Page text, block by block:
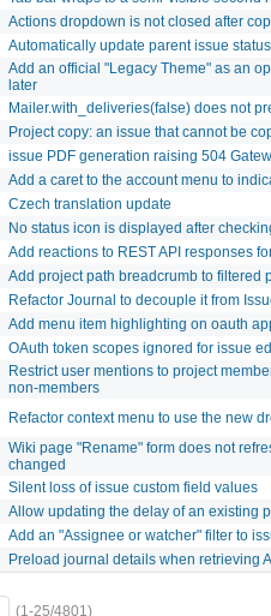
Actions dropdown is not closed after
Automatically update parent issue
Add an official "Legacy Theme" as an
later
Mailer.with_deliveries(false) does not
Project copy: an issue that cannot be
issue PDF generation raising 504
Add a caret to the account menu to
Czech translation update
No status icon is displayed after
Add reactions to REST API responses
Add project path breadcrumb to filtered
Refactor Journal to decouple it from
Add menu item highlighting on oauth
OAuth token scopes ignored for issue
Restrict user mentions to project
non-members
Refactor context menu to use the new
Wiki page "Rename" form does not
changed
Silent loss of issue custom field values
Allow updating the delay of an existing
Add an "Assignee or watcher" filter to
Preload journal details when retrieving
(1-25/4801)